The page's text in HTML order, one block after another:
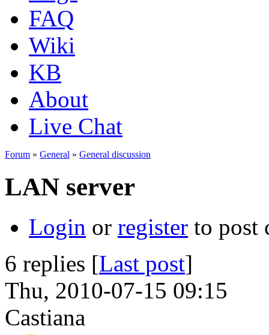
FAQ
Wiki
KB
About
Live Chat
Forum » General » General discussion
LAN server
Login or register to post
6 replies [Last post]
Thu, 2010-07-15 09:15
Castiana